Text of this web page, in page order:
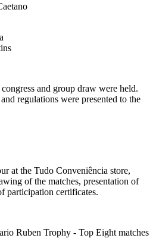
and group draw were held.
regulations were presented to the
at the Tudo Conveniência store,
of the matches, presentation of
participation certificates.
Ruben Trophy - Top Eight matches